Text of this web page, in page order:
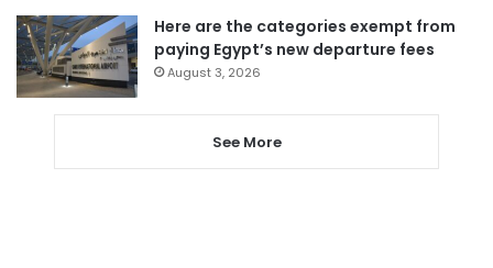
Here are the categories exempt from
paying Egypt’s new departure fees
August 3, 2026
See More